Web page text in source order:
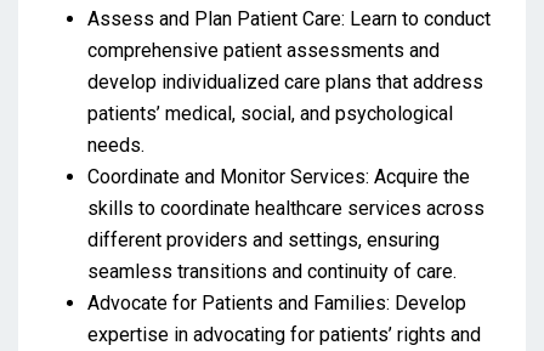
Assess and Plan Patient Care: Learn to conduct
comprehensive patient assessments and
develop individualized care plans that address
patients’ medical, social, and psychological
needs.
Coordinate and Monitor Services: Acquire the
skills to coordinate healthcare services across
different providers and settings, ensuring
seamless transitions and continuity of care.
Advocate for Patients and Families: Develop
expertise in advocating for patients’ rights and